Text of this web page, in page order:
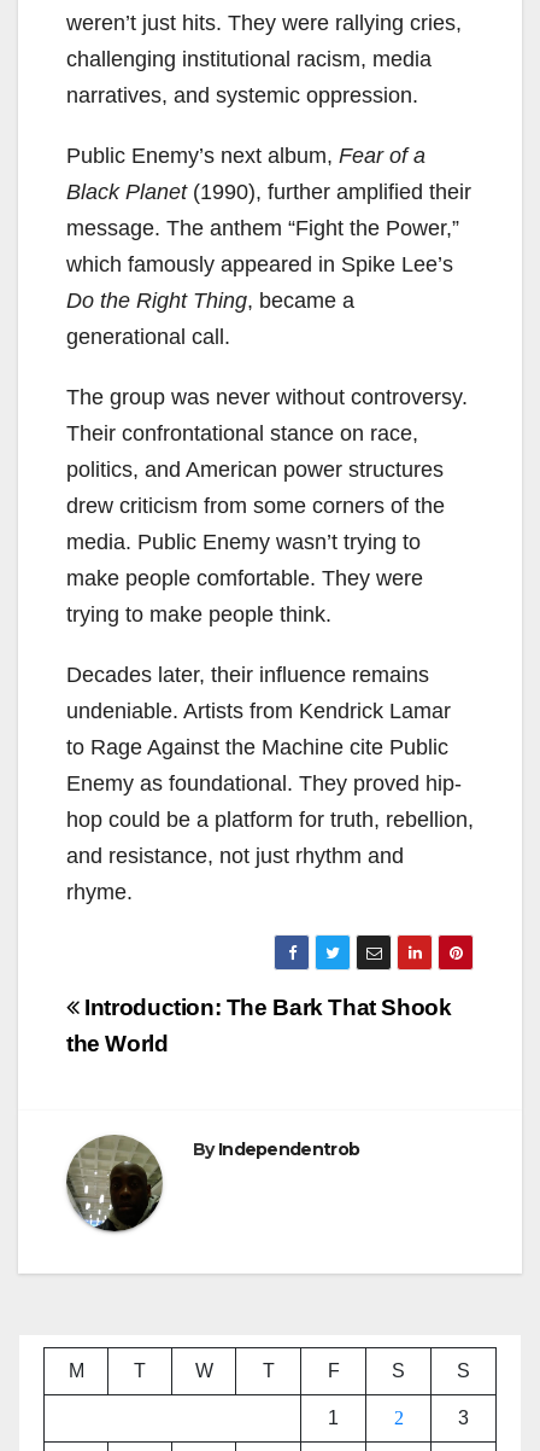
weren’t just hits. They were rallying cries,
challenging institutional racism, media
narratives, and systemic oppression.
Public Enemy’s next album, Fear of a
Black Planet(1990), further amplified their
message. The anthem “Fight the Power,”
which famously appeared in Spike Lee’s
Do the Right Thing, became a
generational call.
The group was never without controversy.
Their confrontational stance on race,
politics, and American power structures
drew criticism from some corners of the
media. Public Enemy wasn’t trying to
make people comfortable. They were
trying to make people think.
Decades later, their influence remains
undeniable. Artists from Kendrick Lamar
to Rage Against the Machine cite Public
Enemy as foundational. They proved hip-
hop could be a platform for truth, rebellion,
and resistance, not just rhythm and
rhyme.
Post
navigation
Introduction: The Bark That Shook
the World
ByIndependentrob
M T W T F S S
1 2 3